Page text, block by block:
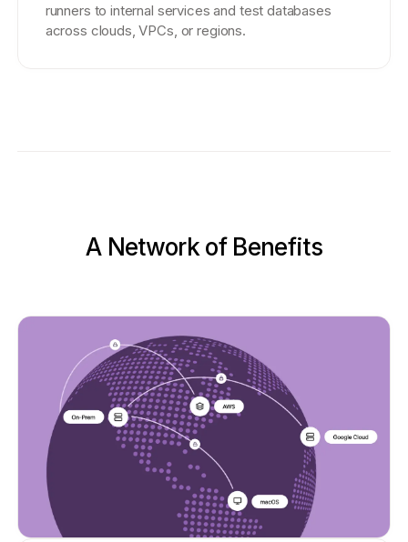
runners to internal services and test databases
across clouds, VPCs, or regions.
A Network of Benefits